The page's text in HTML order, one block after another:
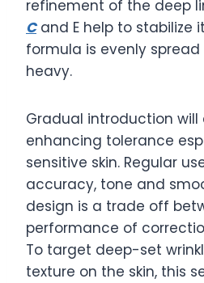
refinement of the deep
Cand E help to stabilize
formula is evenly
heavy.
Gradual introduction will
enhancing tolerance
sensitive skin. Regular
accuracy, tone and
design is a trade off
performance of
To target deep-set
texture on the skin, this